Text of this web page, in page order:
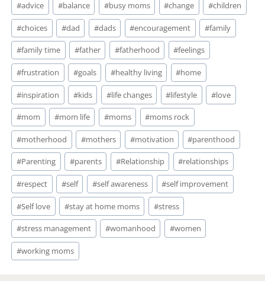
Tags:
#advice #balance #busy moms #change #children
#choices #dad #dads #encouragement #family
#family time #father #fatherhood #feelings
#frustration #goals #healthy living #home
#inspiration #kids #life changes #lifestyle #love
#mom #mom life #moms #moms rock
#motherhood #mothers #motivation #parenthood
#Parenting #parents #Relationship #relationships
#respect #self #self awareness #self improvement
#Self love #stay at home moms #stress
#stress management #womanhood #women
#working moms